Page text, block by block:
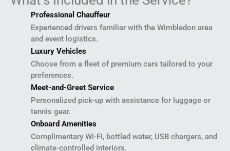
Professional Chauffeur
Experienced drivers familiar with the Wimbledon area
and event logistics.
Luxury Vehicles
Choose from a fleet of premium cars tailored to your
preferences.
Meet-and-Greet Service
Personalized pick-up with assistance for luggage or
tennis gear.
Onboard Amenities
Complimentary Wi-Fi, bottled water, USB chargers, and
climate-controlled interiors.